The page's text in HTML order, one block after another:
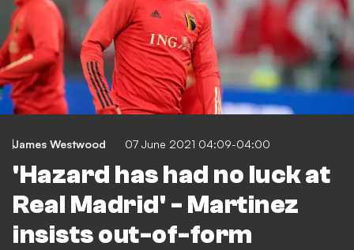
James Westwood 07 June 2021 04:09-04:00
'Hazard has had no luck at
Real Madrid' - Martinez
insists out-of-form